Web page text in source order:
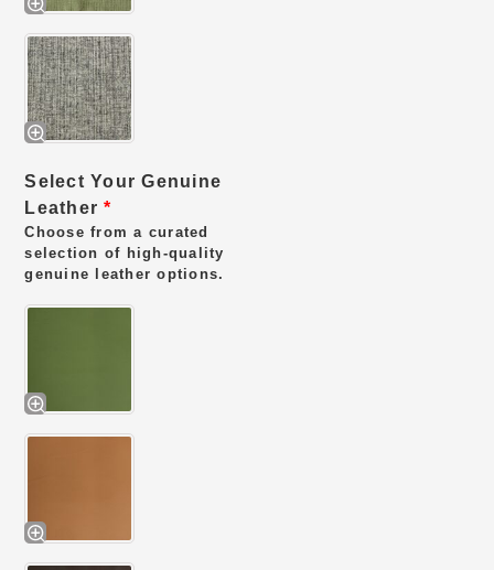
Select Your Genuine
Leather*
Choose from a curated
selection of high-quality
genuine leather options.